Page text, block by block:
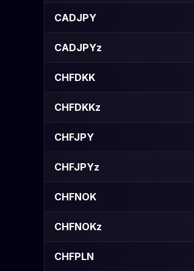
CADJPY
CADJPYz
CHFDKK
CHFDKKz
CHFJPY
CHFJPYz
CHFNOK
CHFNOKz
CHFPLN